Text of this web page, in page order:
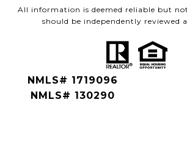
All information is deemed reliable but
should be independently reviewed
NMLS# 1719096
NMLS# 130290